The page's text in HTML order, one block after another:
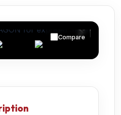
Compare